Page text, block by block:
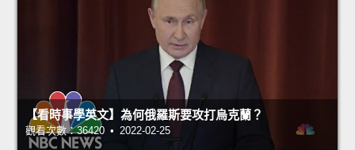
【看時事學英文】為何俄羅斯要攻打烏克蘭？
觀看次數：36420 • 2022-02-25